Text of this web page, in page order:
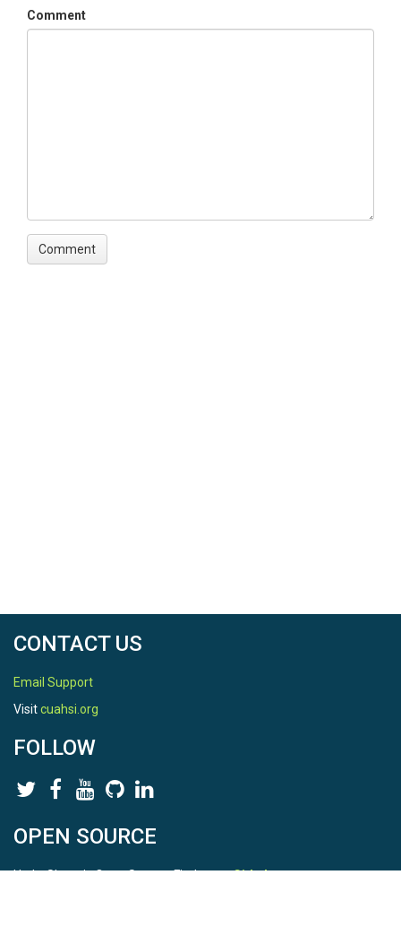
Comment
CONTACT US
Email Support
Visitcuahsi.org
FOLLOW
OPEN SOURCE
HydroShare is Open Source. Find us onGithub.